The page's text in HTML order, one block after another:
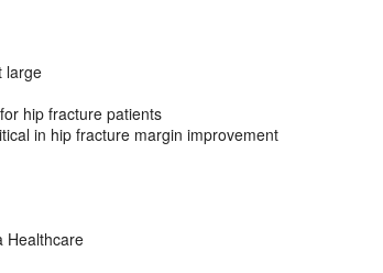
large
hip fracture patients
in hip fracture margin improvement
Healthcare